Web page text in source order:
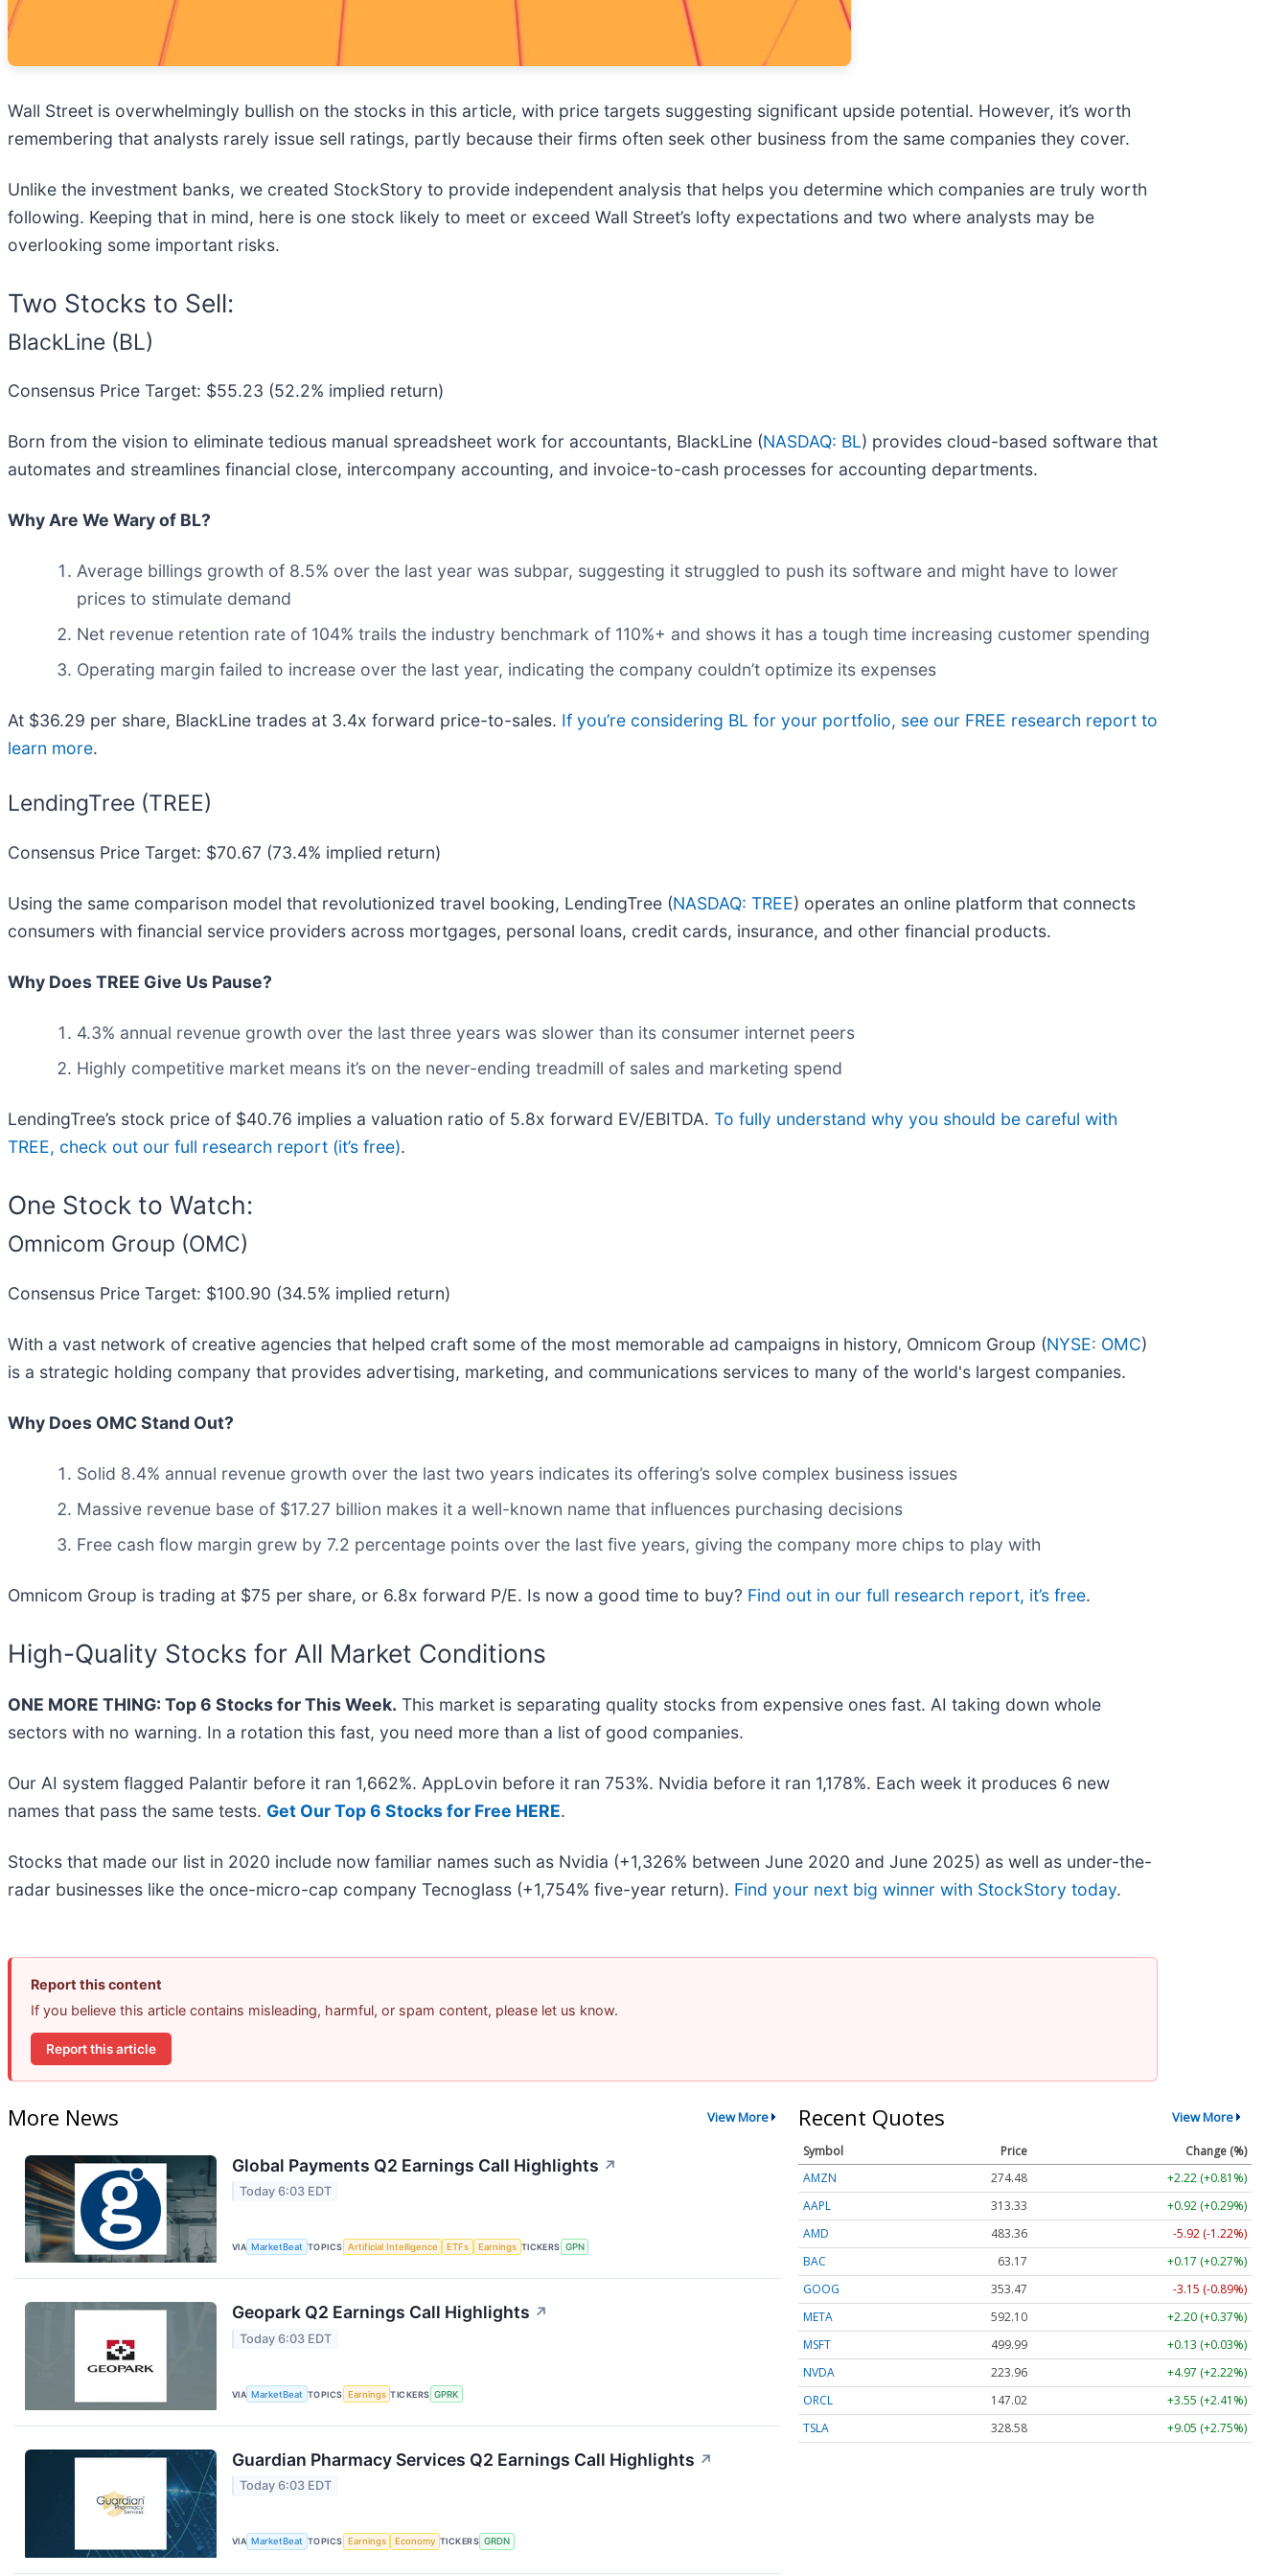
Wall Street is overwhelmingly bullish on the stocks in this article, with price targets suggesting significant upside potential. However, it’s worth
remembering that analysts rarely issue sell ratings, partly because their firms often seek other business from the same companies they cover.
Unlike the investment banks, we created StockStory to provide independent analysis that helps you determine which companies are truly worth
following. Keeping that in mind, here is one stock likely to meet or exceed Wall Street’s lofty expectations and two where analysts may be
overlooking some important risks.
Two Stocks to Sell:
BlackLine (BL)
Consensus Price Target: $55.23 (52.2% implied return)
Born from the vision to eliminate tedious manual spreadsheet work for accountants, BlackLine (NASDAQ: BL) provides cloud-based software that
automates and streamlines financial close, intercompany accounting, and invoice-to-cash processes for accounting departments.
Why Are We Wary of BL?
Average billings growth of 8.5% over the last year was subpar, suggesting it struggled to push its software and might have to lower
prices to stimulate demand
Net revenue retention rate of 104% trails the industry benchmark of 110%+ and shows it has a tough time increasing customer spending
Operating margin failed to increase over the last year, indicating the company couldn’t optimize its expenses
At $36.29 per share, BlackLine trades at 3.4x forward price-to-sales. If you’re considering BL for your portfolio, see our FREE research report to
learn more.
LendingTree (TREE)
Consensus Price Target: $70.67 (73.4% implied return)
Using the same comparison model that revolutionized travel booking, LendingTree (NASDAQ: TREE) operates an online platform that connects
consumers with financial service providers across mortgages, personal loans, credit cards, insurance, and other financial products.
Why Does TREE Give Us Pause?
4.3% annual revenue growth over the last three years was slower than its consumer internet peers
Highly competitive market means it’s on the never-ending treadmill of sales and marketing spend
LendingTree’s stock price of $40.76 implies a valuation ratio of 5.8x forward EV/EBITDA. To fully understand why you should be careful with
TREE, check out our full research report (it’s free).
One Stock to Watch:
Omnicom Group (OMC)
Consensus Price Target: $100.90 (34.5% implied return)
With a vast network of creative agencies that helped craft some of the most memorable ad campaigns in history, Omnicom Group (NYSE: OMC)
is a strategic holding company that provides advertising, marketing, and communications services to many of the world's largest companies.
Why Does OMC Stand Out?
Solid 8.4% annual revenue growth over the last two years indicates its offering’s solve complex business issues
Massive revenue base of $17.27 billion makes it a well-known name that influences purchasing decisions
Free cash flow margin grew by 7.2 percentage points over the last five years, giving the company more chips to play with
Omnicom Group is trading at $75 per share, or 6.8x forward P/E. Is now a good time to buy? Find out in our full research report, it’s free.
High-Quality Stocks for All Market Conditions
ONE MORE THING: Top 6 Stocks for This Week. This market is separating quality stocks from expensive ones fast. AI taking down whole
sectors with no warning. In a rotation this fast, you need more than a list of good companies.
Our AI system flagged Palantir before it ran 1,662%. AppLovin before it ran 753%. Nvidia before it ran 1,178%. Each week it produces 6 new
names that pass the same tests. Get Our Top 6 Stocks for Free HERE.
Stocks that made our list in 2020 include now familiar names such as Nvidia (+1,326% between June 2020 and June 2025) as well as under-the-
radar businesses like the once-micro-cap company Tecnoglass (+1,754% five-year return). Find your next big winner with StockStory today.
Report this content
If you believe this article contains misleading, harmful, or spam content, please let us know.
Report this article
More News View More
Global Payments Q2 Earnings Call Highlights ↗
Today 6:03 EDT
VIA MarketBeat TOPICS Artificial Intelligence ETFs Earnings TICKERS GPN
Geopark Q2 Earnings Call Highlights ↗
Today 6:03 EDT
VIA MarketBeat TOPICS Earnings TICKERS GPRK
Guardian Pharmacy Services Q2 Earnings Call Highlights ↗
Today 6:03 EDT
VIA MarketBeat TOPICS Earnings Economy TICKERS GRDN
Recent Quotes View More
Symbol Price
Change (%)
AMZN
274.48
+2.22 (+0.81%)
AAPL
313.33
+0.92 (+0.29%)
AMD
483.36
-5.92 (-1.22%)
BAC
63.17
+0.17 (+0.27%)
GOOG
353.47
-3.15 (-0.89%)
META
592.10
+2.20 (+0.37%)
MSFT
499.99
+0.13 (+0.03%)
NVDA
223.96
+4.97 (+2.22%)
ORCL
147.02
+3.55 (+2.41%)
TSLA
328.58 +9.05 (+2.75%)